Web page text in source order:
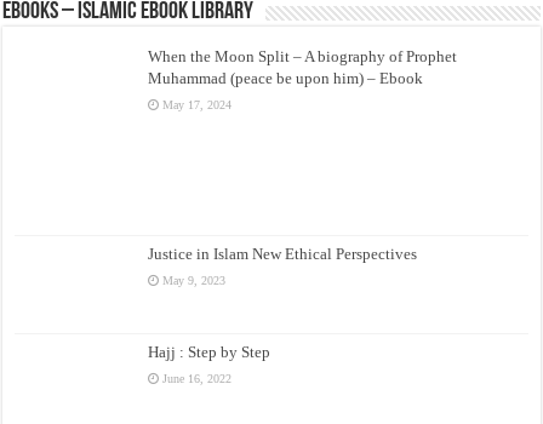
eBooks – Islamic eBook Library
When the Moon Split – A biography of Prophet
Muhammad (peace be upon him) – Ebook
May 17, 2024
Justice in Islam New Ethical Perspectives
May 9, 2023
Hajj : Step by Step
June 16, 2022